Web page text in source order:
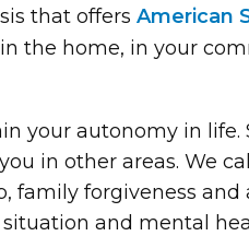
that offersAmerican
the home, in your
your autonomy in life.
in other areas. We
family forgiveness and
and mental